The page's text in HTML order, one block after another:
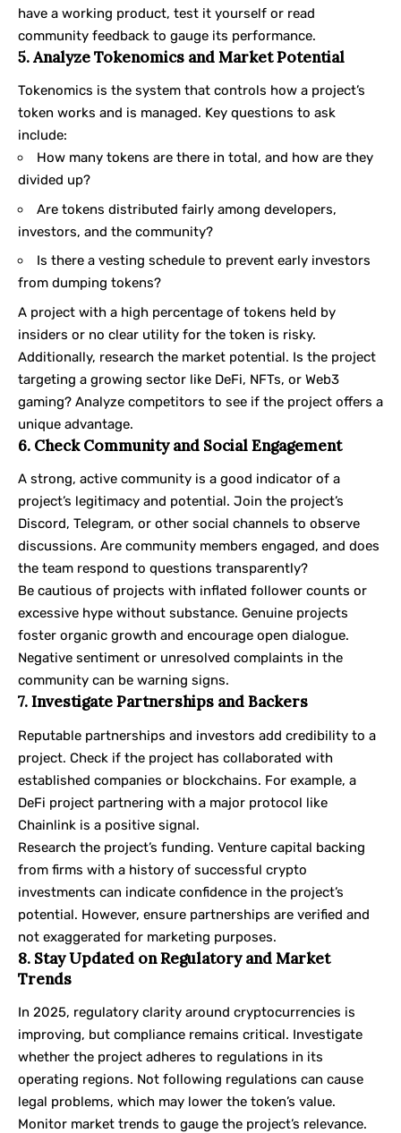
have a working product, test it yourself or read
community feedback to gauge its performance.
5. Analyze Tokenomics and Market Potential
Tokenomics is the system that controls how a project’s
token works and is managed. Key questions to ask
include:
How many tokens are there in total, and how are they
divided up?
Are tokens distributed fairly among developers,
investors, and the community?
Is there a vesting schedule to prevent early investors
from dumping tokens?
A project with a high percentage of tokens held by
insiders or no clear utility for the token is risky.
Additionally, research the market potential. Is the project
targeting a growing sector like DeFi, NFTs, or Web3
gaming? Analyze competitors to see if the project offers a
unique advantage.
6. Check Community and Social Engagement
A strong, active community is a good indicator of a
project’s legitimacy and potential. Join the project’s
Discord, Telegram, or other social channels to observe
discussions. Are community members engaged, and does
the team respond to questions transparently?
Be cautious of projects with inflated follower counts or
excessive hype without substance. Genuine projects
foster organic growth and encourage open dialogue.
Negative sentiment or unresolved complaints in the
community can be warning signs.
7. Investigate Partnerships and Backers
Reputable partnerships and investors add credibility to a
project. Check if the project has collaborated with
established companies or blockchains. For example, a
DeFi project partnering with a major protocol like
Chainlink is a positive signal.
Research the project’s funding. Venture capital backing
from firms with a history of successful crypto
investments can indicate confidence in the project’s
potential. However, ensure partnerships are verified and
not exaggerated for marketing purposes.
8. Stay Updated on Regulatory and Market
Trends
In 2025, regulatory clarity around cryptocurrencies is
improving, but compliance remains critical. Investigate
whether the project adheres to regulations in its
operating regions. Not following regulations can cause
legal problems, which may lower the token’s value.
Monitor market trends to gauge the project’s relevance.